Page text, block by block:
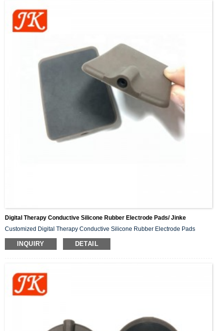
Digital Therapy Conductive Silicone Rubber Electrode Pads/ Jinke
Customized Digital Therapy Conductive Silicone Rubber Electrode Pads
INQUIRY DETAIL